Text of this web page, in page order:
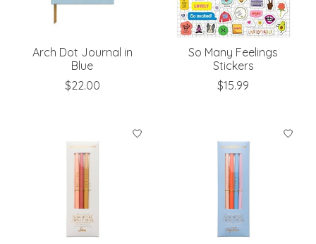
Arch Dot Journal in
Blue
$22.00
So Many Feelings
Stickers
$15.99